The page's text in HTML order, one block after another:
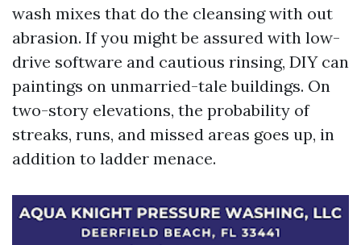
wash mixes that do the cleansing with out
abrasion. If you might be assured with low-
drive software and cautious rinsing, DIY can
paintings on unmarried-tale buildings. On
two-story elevations, the probability of
streaks, runs, and missed areas goes up, in
addition to ladder menace.